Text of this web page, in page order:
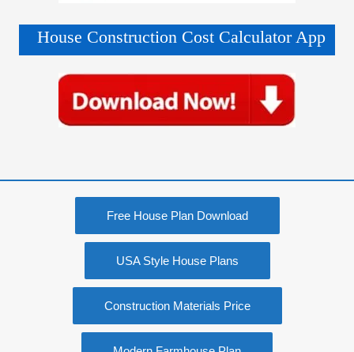
House Construction Cost Calculator App
Free House Plan Download
USA Style House Plans
Construction Materials Price